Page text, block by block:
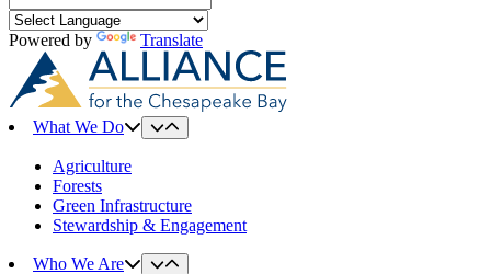
for:
Powered by
Translate
What We Do
Agriculture
Forests
Green Infrastructure
Stewardship & Engagement
Who We Are